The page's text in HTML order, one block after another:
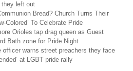
they left out
Bread? Church Turns Their
Colored’ To Celebrate Pride
Orioles tap drag queen as Guest
Bath zone for Pride Night
officer warns street preachers they face
at LGBT pride rally